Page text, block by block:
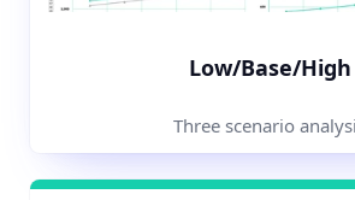
Low/Base/High
Three scenario